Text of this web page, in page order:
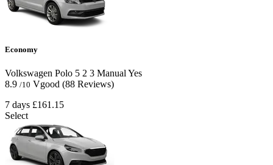
Economy
Volkswagen Polo 5 2 3 Manual Yes
8.9 /10 Vgood (88 Reviews)
7 days £161.15
Select